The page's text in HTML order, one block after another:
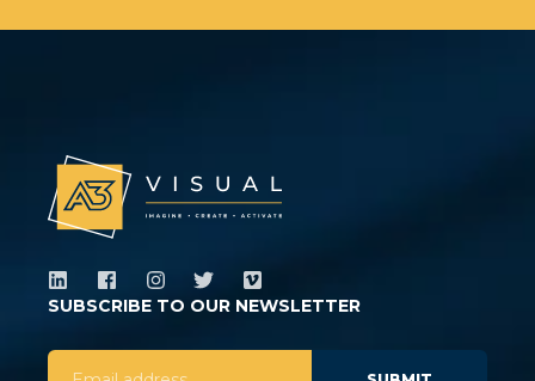
SUBSCRIBE TO OUR NEWSLETTER